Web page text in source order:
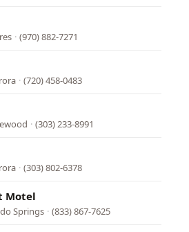
· (970) 882-7271
· (720) 458-0483
· (303) 233-8991
· (303) 802-6378
Motel
Springs · (833) 867-7625